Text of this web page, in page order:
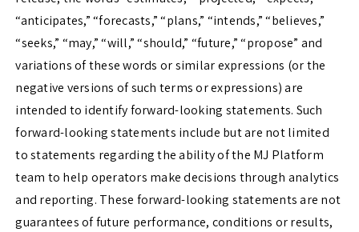
“anticipates,” “forecasts,” “plans,” “intends,” “believes,”
“seeks,” “may,” “will,” “should,” “future,” “propose” and
variations of these words or similar expressions (or the
negative versions of such terms or expressions) are
intended to identify forward-looking statements. Such
forward-looking statements include but are not limited
to statements regarding the ability of the MJ Platform
team to help operators make decisions through analytics
and reporting. These forward-looking statements are not
guarantees of future performance, conditions or results,